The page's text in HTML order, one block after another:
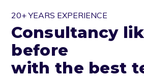
20+ YEARS EXPERIENCE
Consultancy
before
with the best